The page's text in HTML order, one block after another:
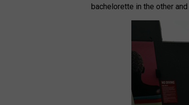
bachelorette in the other